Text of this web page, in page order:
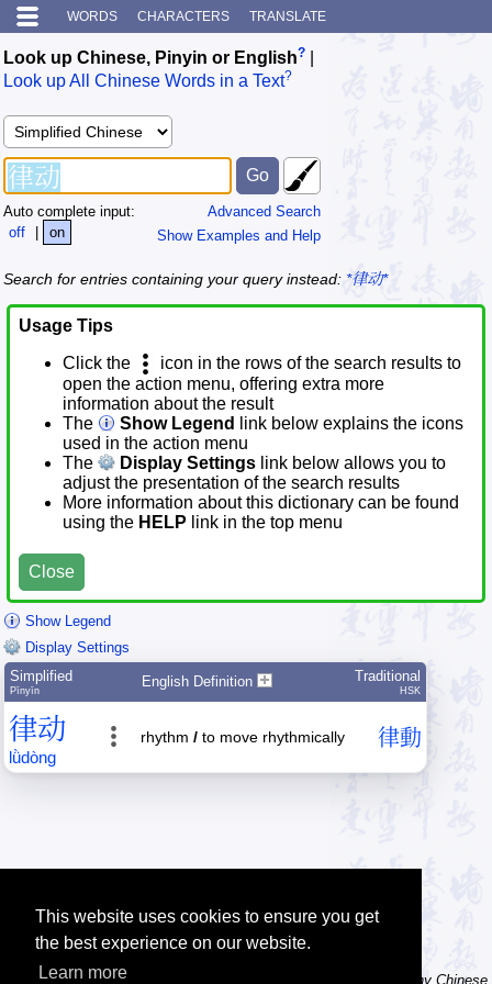
This website uses cookies to ensure you get
the best experience on our website.
Learn more
WORDS CHARACTERS TRANSLATE
Look up Chinese, Pinyin or English?
Look up All Chinese Words in a Text?
Advanced Search
Show Examples and Help
Auto complete input:
off
| on
Search for entries containing your query instead: *律动*
Usage Tips
Click the
icon in the rows of the search results to
open the action menu, offering extra more
information about the result
The
Show Legend
link below explains the icons
used in the action menu
The
Display Settings link below allows you to
adjust the presentation of the search results
More information about this dictionary can be found
using the HELP link in the top menu
Close
Show Legend
Display Settings
Simplified
Pīnyīn
English Definition Traditional
HSK
律动
lǜdòng
rhythm / to move rhythmically 律動
Tip: The character dictionary has hand writing instructions for many Chinese